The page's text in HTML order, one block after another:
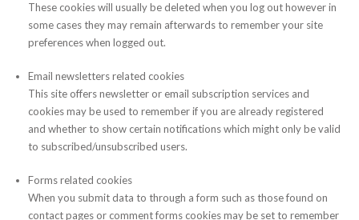
These cookies will usually be deleted when you log out however in
some cases they may remain afterwards to remember your site
preferences when logged out.
Email newsletters related cookies
This site offers newsletter or email subscription services and
cookies may be used to remember if you are already registered
and whether to show certain notifications which might only be valid
to subscribed/unsubscribed users.
Forms related cookies
When you submit data to through a form such as those found on
contact pages or comment forms cookies may be set to remember